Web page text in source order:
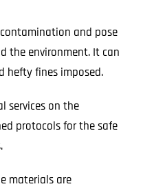
and pose
the environment. It can
hefty fines imposed.
services on the
protocols for the safe
materials are